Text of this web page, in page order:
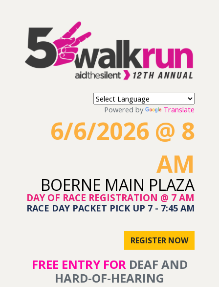
Powered by Translate
6/6/2026 @ 8
AM
BOERNE MAIN PLAZA
DAY OF RACE REGISTRATION @ 7 AM
RACE DAY PACKET PICK UP 7 - 7:45 AM
REGISTER NOW
FREE ENTRY FORDEAF AND
HARD-OF-HEARING